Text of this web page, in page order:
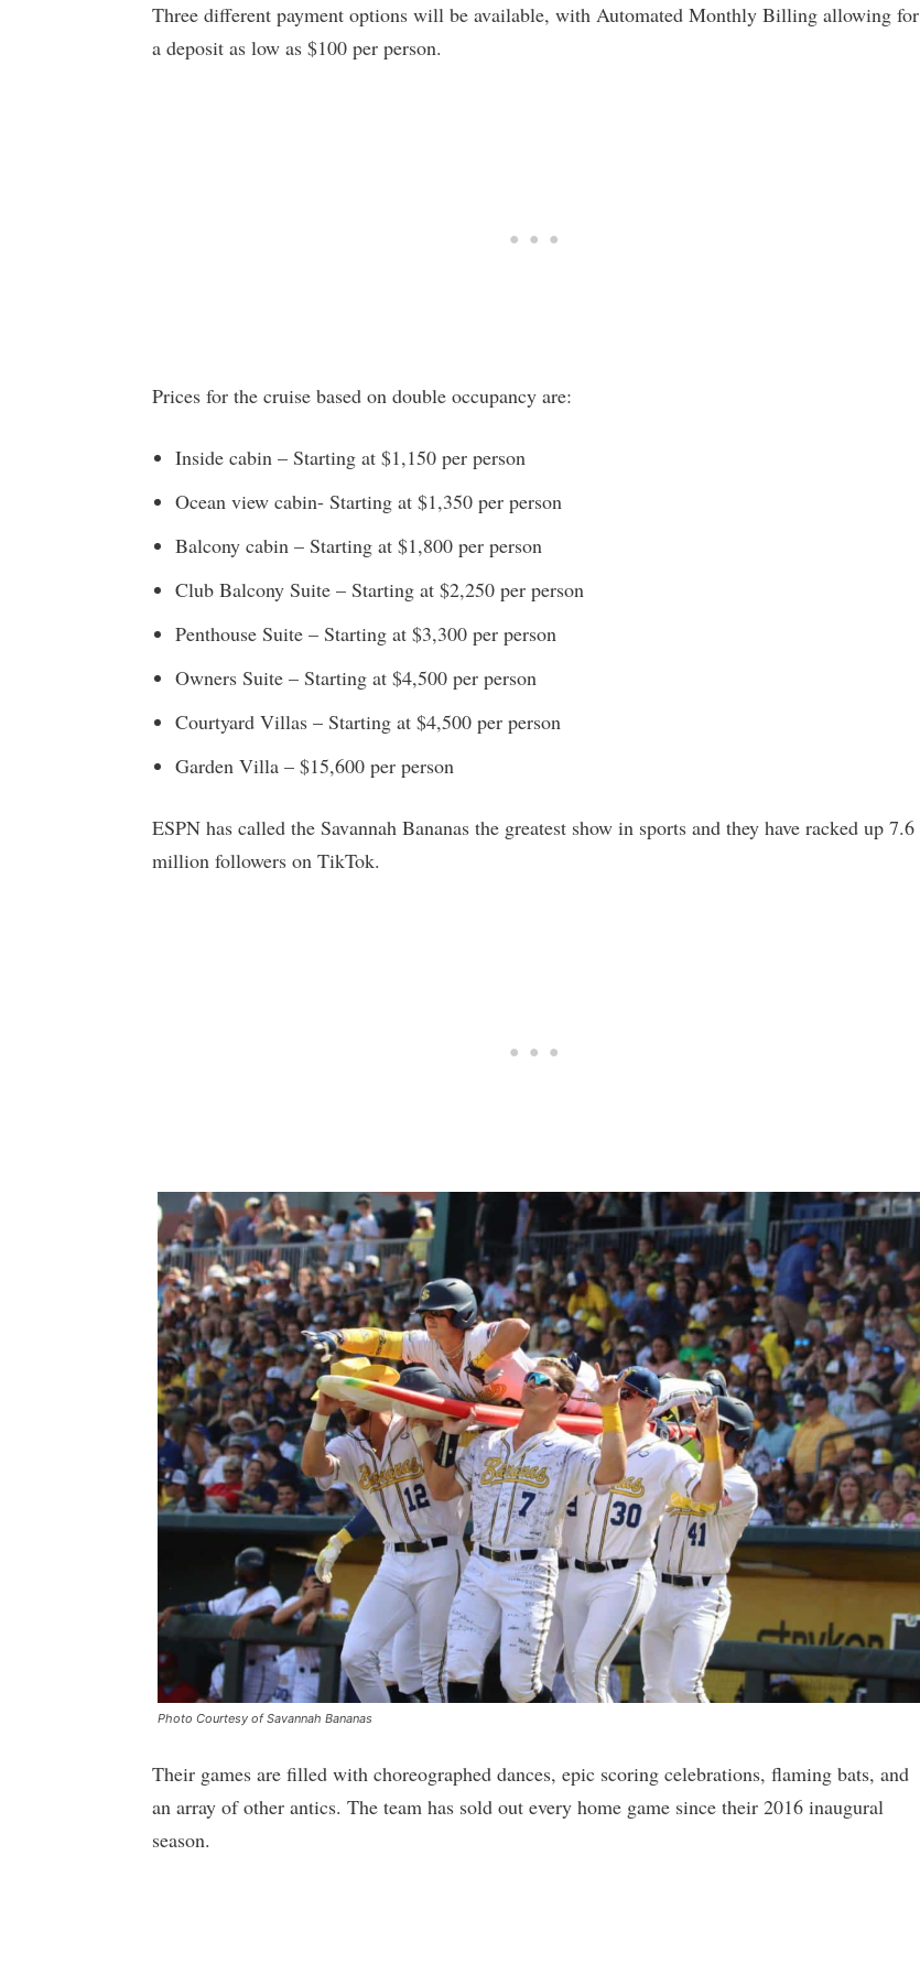
Three different payment options will be available, with Automated Monthly Billing allowing for
a deposit as low as $100 per person.
Prices for the cruise based on double occupancy are:
Inside cabin – Starting at $1,150 per person
Ocean view cabin- Starting at $1,350 per person
Balcony cabin – Starting at $1,800 per person
Club Balcony Suite – Starting at $2,250 per person
Penthouse Suite – Starting at $3,300 per person
Owners Suite – Starting at $4,500 per person
Courtyard Villas – Starting at $4,500 per person
Garden Villa – $15,600 per person
ESPN has called the Savannah Bananas the greatest show in sports and they have racked up 7.6
million followers on TikTok.
Photo Courtesy of Savannah Bananas
Their games are filled with choreographed dances, epic scoring celebrations, flaming bats, and
an array of other antics. The team has sold out every home game since their 2016 inaugural
season.